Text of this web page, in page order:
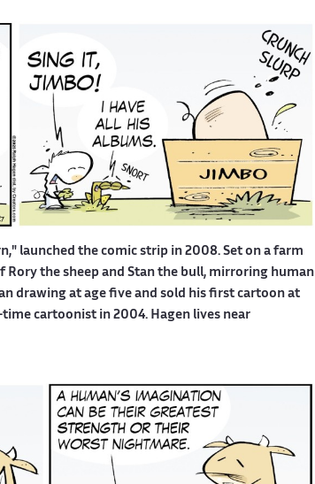
launched the comic strip in 2008. Set on a farm
the sheep and Stan the bull, mirroring human
drawing at age five and sold his first cartoon at
cartoonist in 2004. Hagen lives near